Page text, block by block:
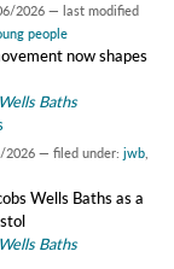
2026 — last modified
people
now shapes
Baths
2026 — filed under: jwb,
Wells Baths as a
Baths